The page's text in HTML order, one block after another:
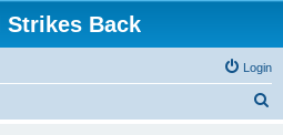
Strikes Back
Login